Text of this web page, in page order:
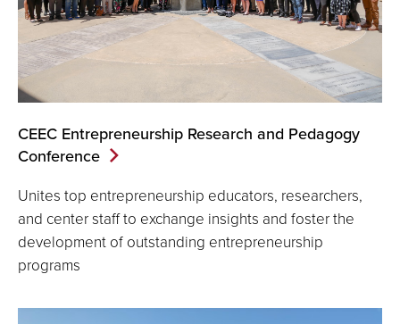
CEEC Entrepreneurship Research and Pedagogy
Conference
Unites top entrepreneurship educators, researchers,
and center staff to exchange insights and foster the
development of outstanding entrepreneurship
programs